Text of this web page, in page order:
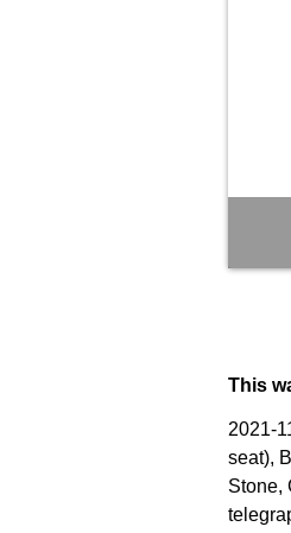
This
2021-
seat),
Stone,